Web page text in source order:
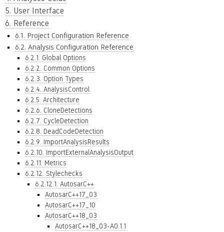
5. User Interface
6. Reference
6.1. Project Configuration Reference
6.2. Analysis Configuration Reference
6.2.1. Global Options
6.2.2. Common Options
6.2.3. Option Types
6.2.4. AnalysisControl
6.2.5. Architecture
6.2.6. CloneDetections
6.2.7. CycleDetection
6.2.8. DeadCodeDetection
6.2.9. ImportAnalysisResults
6.2.10. ImportExternalAnalysisOutput
6.2.11. Metrics
6.2.12. Stylechecks
6.2.12.1. AutosarC++
AutosarC++17_03
AutosarC++17_10
AutosarC++18_03
AutosarC++18_03-A0.1.1